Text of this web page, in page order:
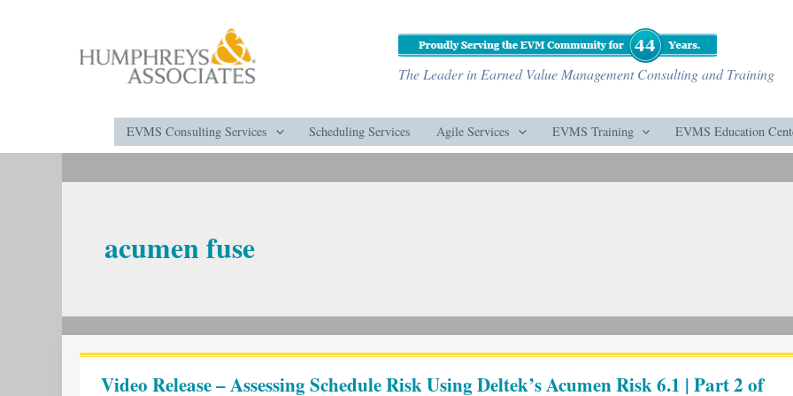
The Leader in Earned Value Management Consulting and Training
EVMS Consulting Services Scheduling Services Agile Services EVMS Training EVMS Education
acumen fuse
Video Release – Assessing Schedule Risk Using Deltek’s Acumen Risk 6.1 | Part 2 of
–